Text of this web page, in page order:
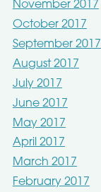
November 2017
October 2017
September 2017
August 2017
July 2017
June 2017
May 2017
April 2017
March 2017
February 2017